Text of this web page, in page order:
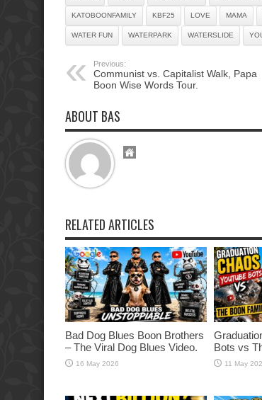
KATOBOONFAMILY KBF25 LOVE MAMA
WATER FUN WATERPARK WATERSLIDE
Previous:
Communist vs. Capitalist Walk, Papa
Boon Wise Words Tour.
ABOUT BAS
RELATED ARTICLES
Bad Dog Blues Boon Brothers
– The Viral Dog Blues Video.
16 May 2026
Bots vs
11 May